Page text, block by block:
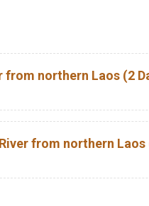
from northern Laos (2
from northern